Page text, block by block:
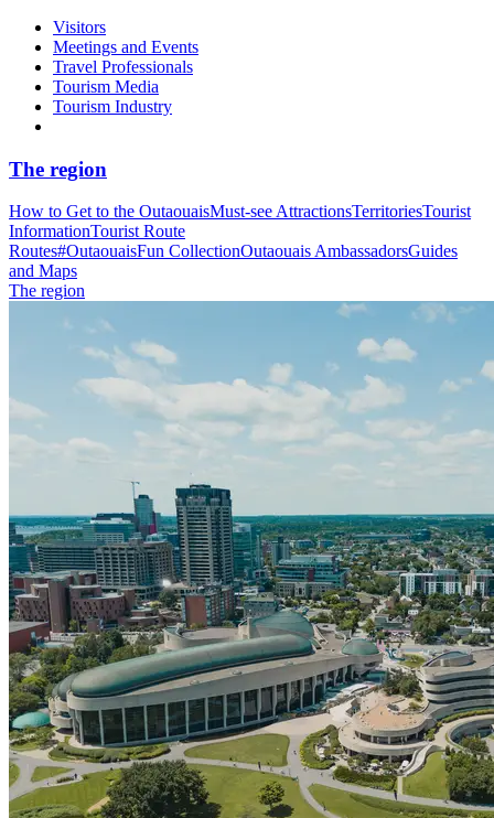
Visitors
Meetings and Events
Travel Professionals
Tourism Media
Tourism Industry
The region
How to Get to the OutaouaisMust-see AttractionsTerritoriesTourist
InformationTourist Route
Routes#OutaouaisFun CollectionOutaouais AmbassadorsGuides
and Maps
The region